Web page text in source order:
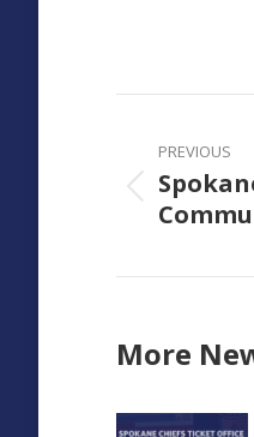
PREVIOUS
Previous
post:
More